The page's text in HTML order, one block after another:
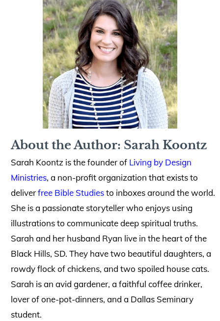
About the Author: Sarah Koontz
Sarah Koontz is the founder of Living by Design
Ministries, a non-profit organization that exists to
deliverfree Bible Studiesto inboxes around the world.
She is a passionate storyteller who enjoys using
illustrations to communicate deep spiritual truths.
Sarah and her husband Ryan live in the heart of the
Black Hills, SD. They have two beautiful daughters, a
rowdy flock of chickens, and two spoiled house cats.
Sarah is an avid gardener, a faithful coffee drinker,
lover of one-pot-dinners, and a Dallas Seminary
student.